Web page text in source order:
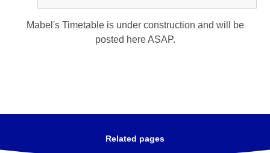
Mabel's Timetable is under construction and will be
posted here ASAP.
Related pages